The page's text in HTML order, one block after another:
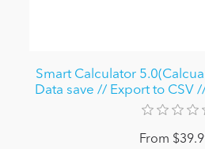
Smart Calculator
Data save // Export to CSV
From